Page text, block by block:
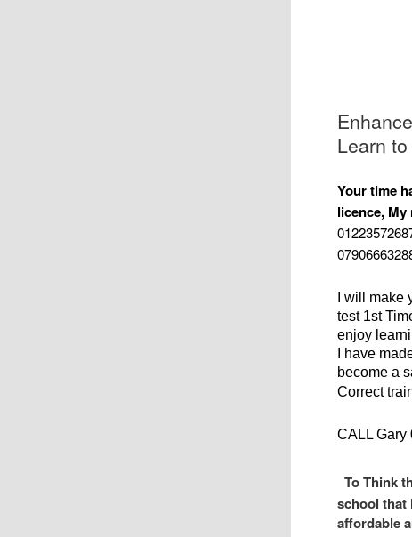
Learn
Your time
licence, My
I will
test 1st
enjoy
I have
become a
Correct
CALL
To Think
school that
affordable